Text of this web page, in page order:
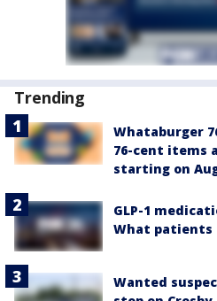
Trending
Whataburger
76-cent items
starting on
GLP-1
What patients
Wanted